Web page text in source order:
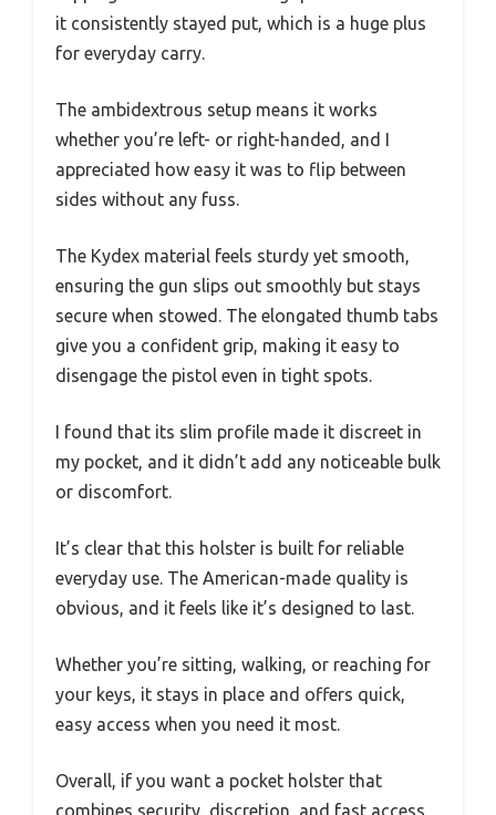
it consistently stayed put, which is a huge plus
for everyday carry.
The ambidextrous setup means it works
whether you’re left- or right-handed, and I
appreciated how easy it was to flip between
sides without any fuss.
The Kydex material feels sturdy yet smooth,
ensuring the gun slips out smoothly but stays
secure when stowed. The elongated thumb tabs
give you a confident grip, making it easy to
disengage the pistol even in tight spots.
I found that its slim profile made it discreet in
my pocket, and it didn’t add any noticeable bulk
or discomfort.
It’s clear that this holster is built for reliable
everyday use. The American-made quality is
obvious, and it feels like it’s designed to last.
Whether you’re sitting, walking, or reaching for
your keys, it stays in place and offers quick,
easy access when you need it most.
Overall, if you want a pocket holster that
combines security, discretion, and fast access,